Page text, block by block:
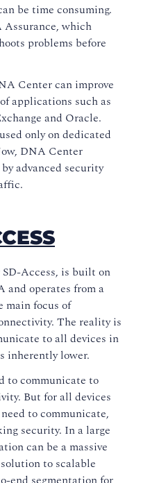
be time consuming.
which
problems before
Center can improve
applications such as
and Oracle.
only on dedicated
DNA Center
advanced security
Access, is built on
operates from a
focus of
The reality is
to all devices in
inherently lower.
to communicate to
But for all devices
to communicate,
security. In a large
can be a massive
to scalable